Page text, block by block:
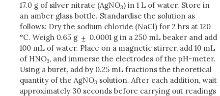
17.0 g of silver nitrate (AgNO3) in 1 L of water. Store in
an amber glass bottle. Standardise the solution as
follows: Dry the sodium chloride (NaCl) for 2 hrs at 120
°C. Weigh 0.65 g
0.0001 g in a 250 mL beaker and add
100 mL of water. Place on a magnetic stirrer, add 10 mL
of HNO3, and immerse the electrodes of the pH-meter.
Using a buret, add by 0.25 mL fractions the theoretical
quantity of the AgNO3 solution. After each addition, wait
approximately 30 seconds before carrying out readings